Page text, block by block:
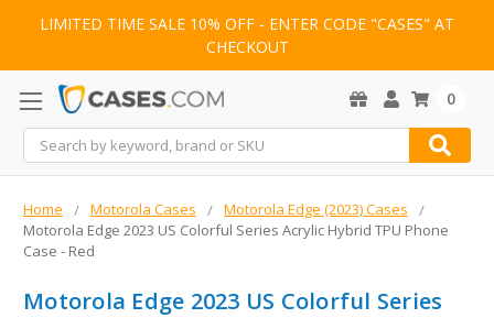
LIMITED TIME SALE 10% OFF - ENTER CODE "CASES" AT
CHECKOUT
Search
0
Home Motorola Cases
Motorola Edge (2023) Cases
Motorola Edge 2023 US Colorful Series Acrylic Hybrid TPU Phone
Case - Red
Motorola Edge 2023 US Colorful Series